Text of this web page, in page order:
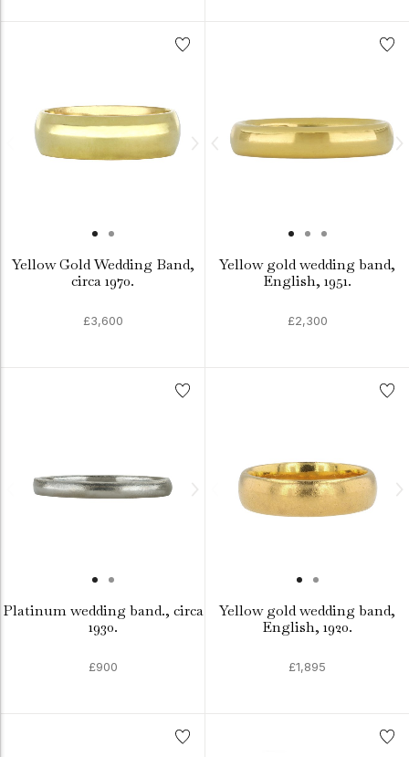
Yellow Gold Wedding Band,
circa 1970.
£3,600
Yellow gold wedding band,
English, 1951.
£2,300
Platinum wedding band., circa
1930.
£900
Yellow gold wedding band,
English, 1920.
£1,895